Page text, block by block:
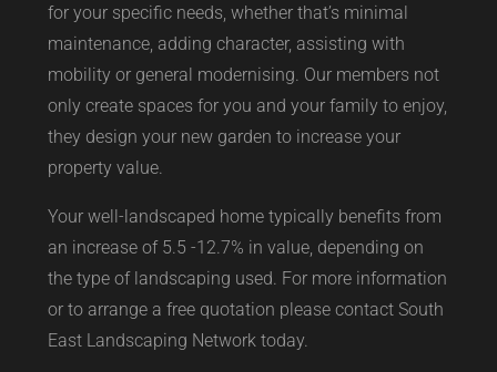
for your specific needs, whether that’s minimal
maintenance, adding character, assisting with
mobility or general modernising. Our members not
only create spaces for you and your family to enjoy,
they design your new garden to increase your
property value.
Your well-landscaped home typically benefits from
an increase of 5.5 -12.7% in value, depending on
the type of landscaping used. For more information
or to arrange a free quotation please contact South
East Landscaping Network today.